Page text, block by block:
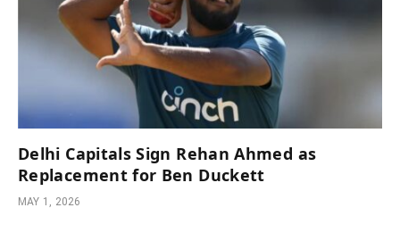
Delhi Capitals Sign Rehan Ahmed as
Replacement for Ben Duckett
MAY 1, 2026